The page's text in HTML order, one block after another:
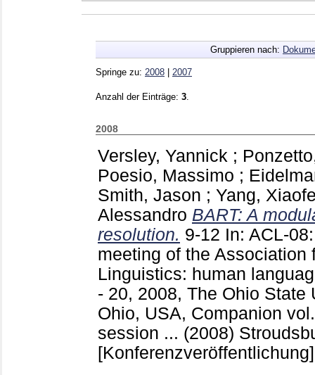
Gruppieren nach:
Springe zu: 2008 2007
Anzahl der Einträge: 3
2008
Versley, Yannick ;
Poesio, Massimo ;
Smith, Jason ; Yang,
Alessandro BART: A
resolution. 9-12 In: ACL-
meeting of the Association
Linguistics: human
- 20, 2008, The Ohio State
Ohio, USA, Companion
session ... (2008)
[Konferenzveröffentlichung]